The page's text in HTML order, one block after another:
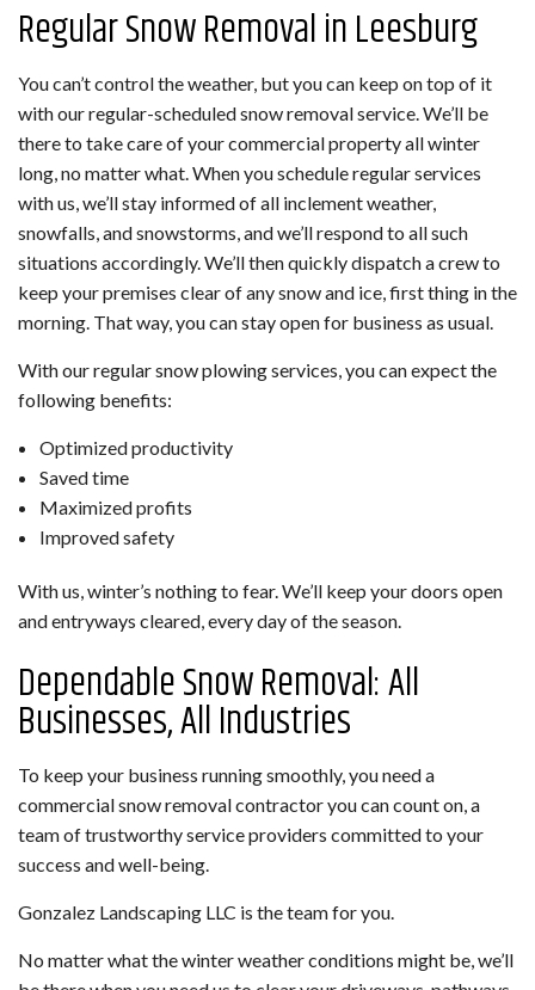
Regular Snow Removal in Leesburg
You can’t control the weather, but you can keep on top of it
with our regular-scheduled snow removal service. We’ll be
there to take care of your commercial property all winter
long, no matter what. When you schedule regular services
with us, we’ll stay informed of all inclement weather,
snowfalls, and snowstorms, and we’ll respond to all such
situations accordingly. We’ll then quickly dispatch a crew to
keep your premises clear of any snow and ice, first thing in the
morning. That way, you can stay open for business as usual.
With our regular snow plowing services, you can expect the
following benefits:
Optimized productivity
Saved time
Maximized profits
Improved safety
With us, winter’s nothing to fear. We’ll keep your doors open
and entryways cleared, every day of the season.
Dependable Snow Removal: All
Businesses, All Industries
To keep your business running smoothly, you need a
commercial snow removal contractor you can count on, a
team of trustworthy service providers committed to your
success and well-being.
Gonzalez Landscaping LLC is the team for you.
No matter what the winter weather conditions might be, we’ll